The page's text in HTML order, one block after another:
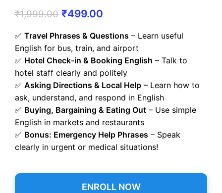
₹1,999.00 ₹499.00
✅ Travel Phrases & Questions – Learn useful
English for bus, train, and airport
✅ Hotel Check-in & Booking English – Talk to
hotel staff clearly and politely
✅ Asking Directions & Local Help – Learn how to
ask, understand, and respond in English
✅ Buying, Bargaining & Eating Out – Use simple
English in markets and restaurants
✅ Bonus: Emergency Help Phrases – Speak
clearly in urgent or medical situations!
ENROLL NOW